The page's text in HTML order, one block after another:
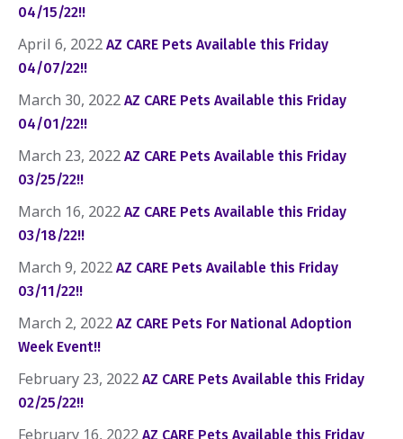
04/15/22!!
April 6, 2022 AZ CARE Pets Available this Friday
04/07/22!!
March 30, 2022 AZ CARE Pets Available this Friday
04/01/22!!
March 23, 2022 AZ CARE Pets Available this Friday
03/25/22!!
March 16, 2022 AZ CARE Pets Available this Friday
03/18/22!!
March 9, 2022 AZ CARE Pets Available this Friday
03/11/22!!
March 2, 2022 AZ CARE Pets For National Adoption
Week Event!!
February 23, 2022 AZ CARE Pets Available this Friday
02/25/22!!
February 16, 2022 AZ CARE Pets Available this Friday